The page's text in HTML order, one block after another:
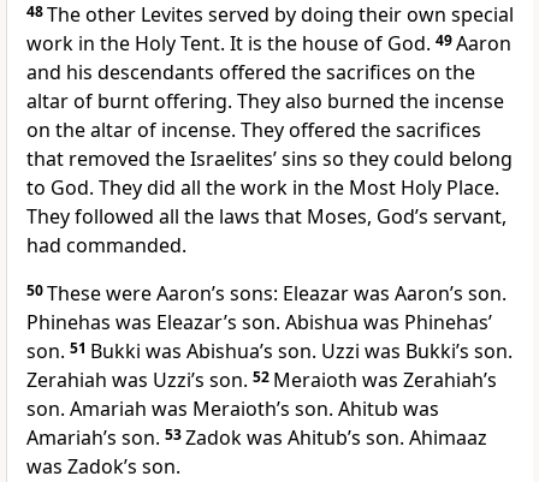
48The other Levites served by doing their own special
work in the Holy Tent. It is the house of God. 49Aaron
and his descendants offered the sacrifices on the
altar of burnt offering. They also burned the incense
on the altar of incense. They offered the sacrifices
that removed the Israelites’ sins so they could belong
to God. They did all the work in the Most Holy Place.
They followed all the laws that Moses, God’s servant,
had commanded.
50These were Aaron’s sons: Eleazar was Aaron’s son.
Phinehas was Eleazar’s son. Abishua was Phinehas’
son. 51 Bukki was Abishua’s son. Uzzi was Bukki’s son.
Zerahiah was Uzzi’s son. 52 Meraioth was Zerahiah’s
son. Amariah was Meraioth’s son. Ahitub was
Amariah’s son. 53Zadok was Ahitub’s son. Ahimaaz
was Zadok’s son.